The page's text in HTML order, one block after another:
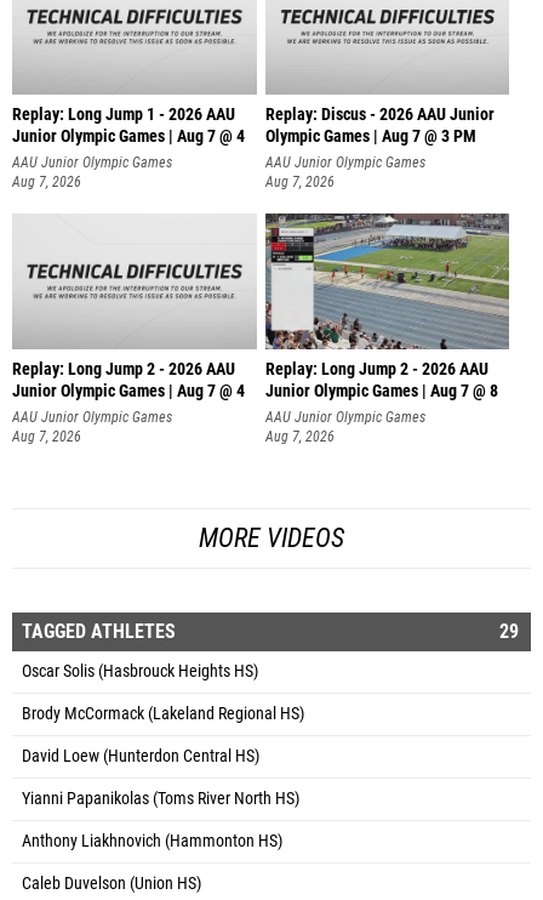
Replay: Long Jump 1 - 2026 AAU
Junior Olympic Games | Aug 7 @ 4
AAU Junior Olympic Games
Aug 7, 2026
Replay: Discus - 2026 AAU Junior
Olympic Games | Aug 7 @ 3 PM
AAU Junior Olympic Games
Aug 7, 2026
Replay: Long Jump 2 - 2026 AAU
Junior Olympic Games | Aug 7 @ 4
AAU Junior Olympic Games
Aug 7, 2026
Replay: Long Jump 2 - 2026 AAU
Junior Olympic Games | Aug 7 @ 8
AAU Junior Olympic Games
Aug 7, 2026
MORE VIDEOS
TAGGED ATHLETES 29
Oscar Solis (Hasbrouck Heights HS)
Brody McCormack (Lakeland Regional HS)
David Loew (Hunterdon Central HS)
Yianni Papanikolas (Toms River North HS)
Anthony Liakhnovich (Hammonton HS)
Caleb Duvelson (Union HS)